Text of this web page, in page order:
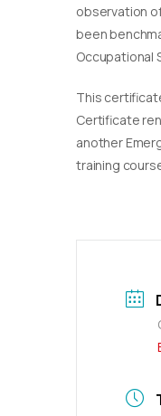
observation of
been
Occupational
This
Certificate
another
training